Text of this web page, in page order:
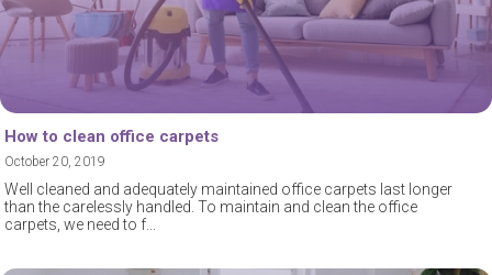
How to clean office carpets
October 20, 2019
Well cleaned and adequately maintained office carpets last longer
than the carelessly handled. To maintain and clean the office
carpets, we need to f